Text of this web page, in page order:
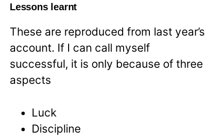
Lessons learnt
These are reproduced from last year’s
account. If I can call myself
successful, it is only because of three
aspects
Luck
Discipline